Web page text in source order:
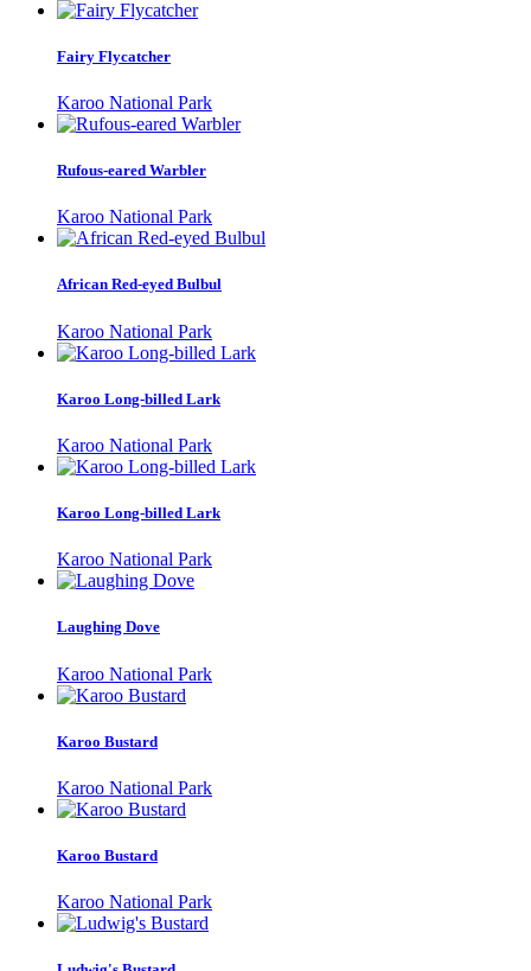
Fairy Flycatcher
Karoo National Park
Rufous-eared Warbler
Karoo National Park
African Red-eyed Bulbul
Karoo National Park
Karoo Long-billed Lark
Karoo National Park
Karoo Long-billed Lark
Karoo National Park
Laughing Dove
Karoo National Park
Karoo Bustard
Karoo National Park
Karoo Bustard
Karoo National Park